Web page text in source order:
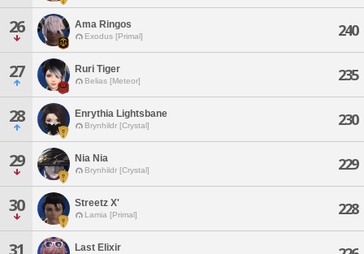
26 Ama Ringos
Exodus [Primal] 240
27 Ruri Tiger
Belias [Meteor] 235
28 Enrythia Lightsbane
Brynhildr [Crystal] 230
29 Nia Nia
Brynhildr [Crystal] 229
30 Streetz X'
Lamia [Primal] 228
31 Last Elixir